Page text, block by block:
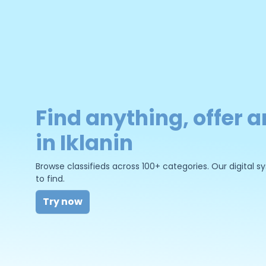
Find anything, offer
in Iklanin
Browse classifieds across 100+ categories. Our digital
to find.
Try now